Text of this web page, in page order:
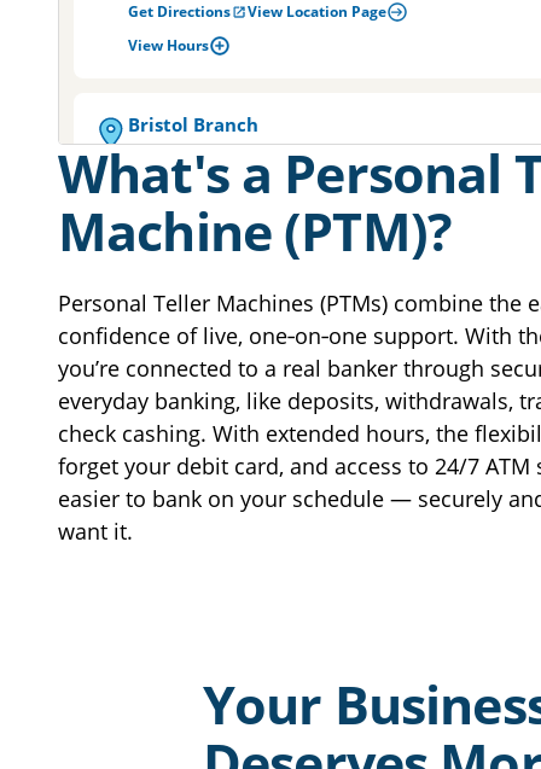
Get Directions
View Location Page
View Hours
Bristol Branch
6 Gooding Avenue
Bristol, RI 02809
401.253.8800
Get Directions View Location Page
Central Falls Community Lending Center
757 Broad Street
Central Falls 02863
401.619.5494
Get Directions
View Location Page
View Hours
View Hours
What's a Personal
Machine (PTM)?
Personal Teller Machines (PTMs) combine the
confidence of live, one‑on‑one support. With
you’re connected to a real banker through
everyday banking, like deposits, withdrawals,
check cashing. With extended hours, the
forget your debit card, and access to 24/7 ATM
easier to bank on your schedule — securely
want it.
Your